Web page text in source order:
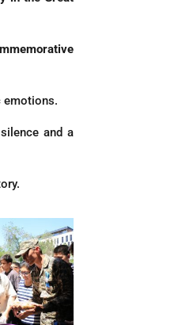
emotions.
and a